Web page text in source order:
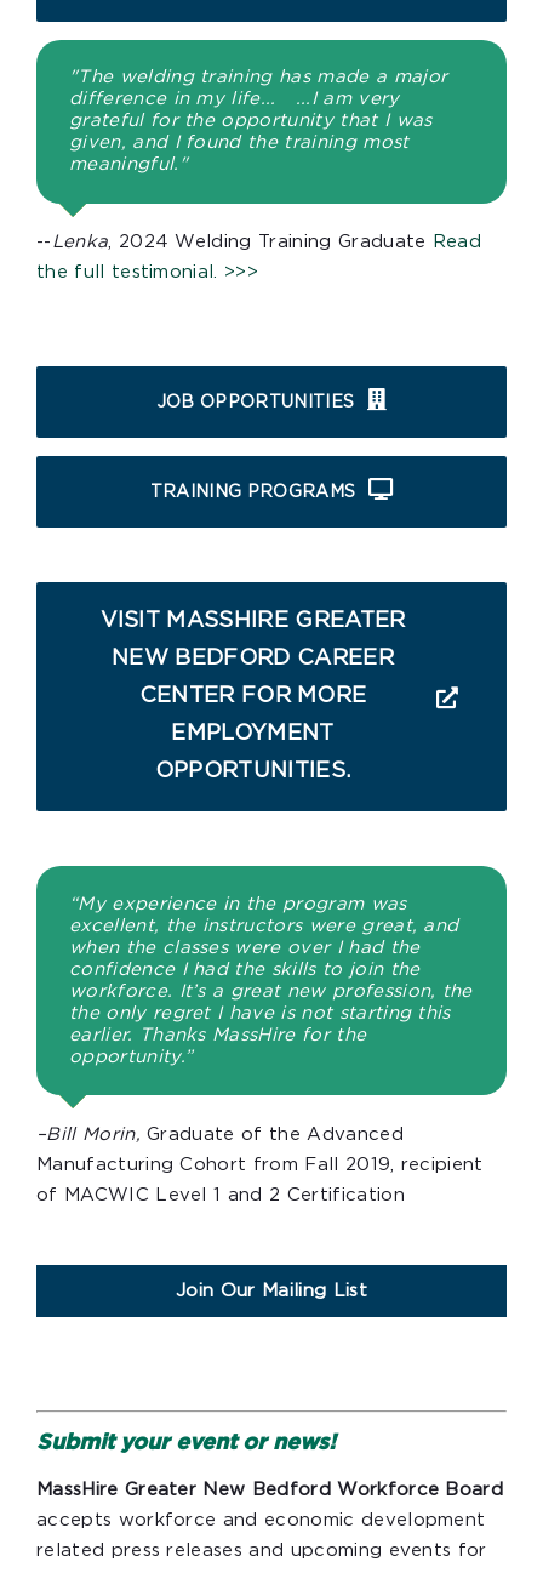
"The welding training has made a major
difference in my life... ...I am very
grateful for the opportunity that I was
given, and I found the training most
meaningful."
-- Lenka, 2024 Welding Training Graduate
Read
the full testimonial. >>>
JOB OPPORTUNITIES
TRAINING PROGRAMS
VISIT MASSHIRE GREATER
NEW BEDFORD CAREER
CENTER FOR MORE
EMPLOYMENT
OPPORTUNITIES.
“My experience in the program was
excellent, the instructors were great, and
when the classes were over I had the
confidence I had the skills to join the
workforce. It’s a great new profession, the
the only regret I have is not starting this
earlier. Thanks MassHire for the
opportunity.”
–Bill Morin,Graduate of the Advanced
Manufacturing Cohort from Fall 2019, recipient
of MACWIC Level 1 and 2 Certification
Join Our Mailing List
Submit your event or news!
MassHire Greater New Bedford Workforce Board
accepts workforce and economic development
related press releases and upcoming events for